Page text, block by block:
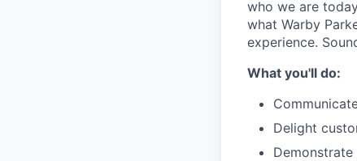
who we are
what Warby
experience.
What you'll do:
Delight